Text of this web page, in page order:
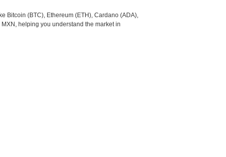
Bitcoin (BTC), Ethereum (ETH), Cardano (ADA),
helping you understand the market in